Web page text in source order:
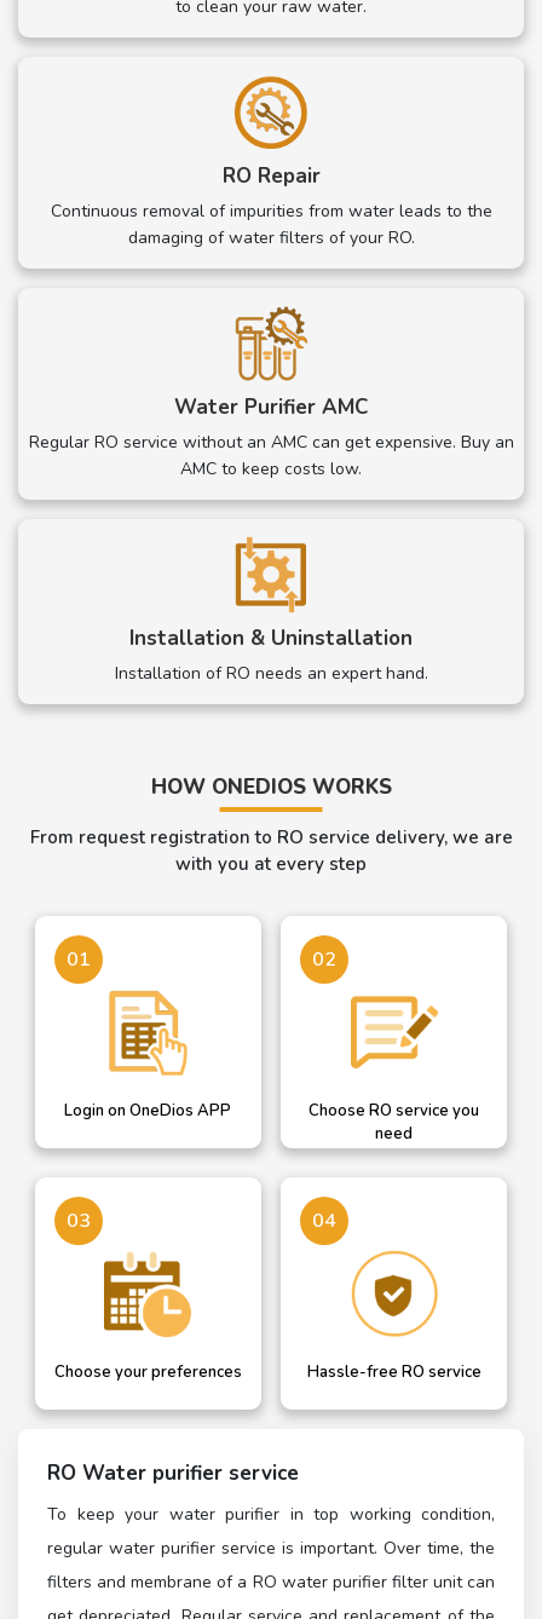
to clean your raw water.
RO Repair
Continuous removal of impurities from water leads to the
damaging of water filters of your RO.
Water Purifier AMC
Regular RO service without an AMC can get expensive. Buy an
AMC to keep costs low.
Installation & Uninstallation
Installation of RO needs an expert hand.
HOW ONEDIOS WORKS
From request registration to RO service delivery, we are
with you at every step
01
Login on OneDios APP
02
Choose RO service you
need
03
Choose your preferences
04
Hassle-free RO service
RO Water purifier service
To keep your water purifier in top working condition,
regular water purifier service is important. Over time, the
filters and membrane of a RO water purifier filter unit can